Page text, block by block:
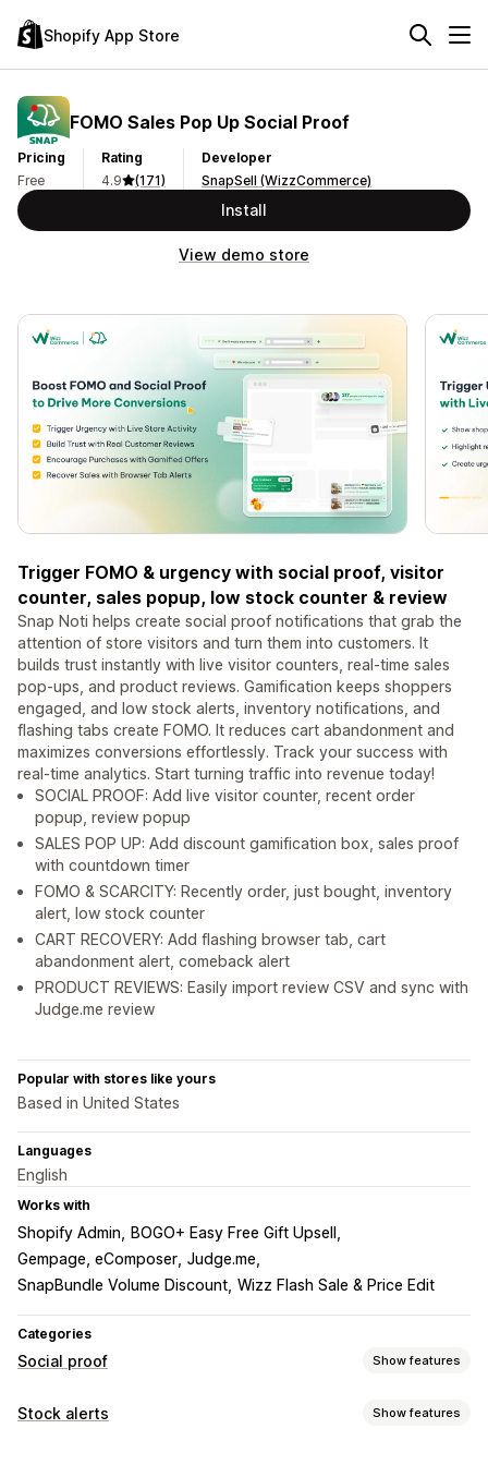
Shopify App Store
FOMO Sales Pop Up Social Proof
Pricing
Free
Rating
4.9
(171)
Developer
SnapSell (WizzCommerce)
Install
View demo store
Trigger FOMO & urgency with social proof, visitor
counter, sales popup, low stock counter & review
Snap Noti helps create social proof notifications that grab the
attention of store visitors and turn them into customers. It
builds trust instantly with live visitor counters, real-time sales
pop-ups, and product reviews. Gamification keeps shoppers
engaged, and low stock alerts, inventory notifications, and
flashing tabs create FOMO. It reduces cart abandonment and
maximizes conversions effortlessly. Track your success with
real-time analytics. Start turning traffic into revenue today!
SOCIAL PROOF: Add live visitor counter, recent order
popup, review popup
SALES POP UP: Add discount gamification box, sales proof
with countdown timer
FOMO & SCARCITY: Recently order, just bought, inventory
alert, low stock counter
CART RECOVERY: Add flashing browser tab, cart
abandonment alert, comeback alert
PRODUCT REVIEWS: Easily import review CSV and sync with
Judge.me review
Popular with stores like yours
Based in United States
Languages
English
Works with
Shopify Admin
BOGO+ Easy Free Gift Upsell
Gempage, eComposer Judge.me
SnapBundle Volume Discount Wizz Flash Sale & Price Edit
Categories
Social proof Show features
Content types
Stock alerts Show features